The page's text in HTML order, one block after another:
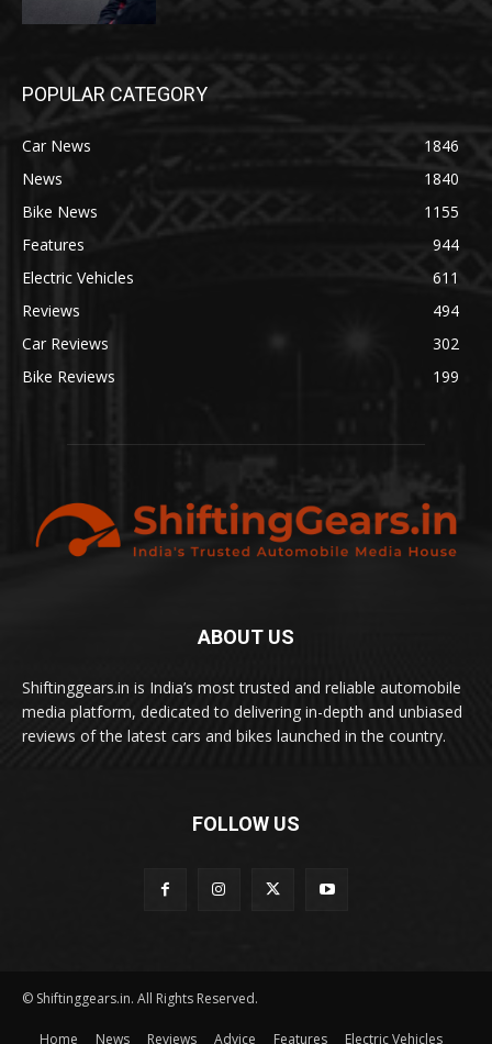
POPULAR CATEGORY
Car News
1846
News
1840
Bike News
1155
Features
944
Electric Vehicles
611
Reviews
494
Car Reviews
302
Bike Reviews
199
ABOUT US
Shiftinggears.in is India’s most trusted and reliable automobile
media platform, dedicated to delivering in-depth and unbiased
reviews of the latest cars and bikes launched in the country.
FOLLOW US
© Shiftinggears.in. All Rights Reserved.
Home News Reviews Advice Features Electric Vehicles